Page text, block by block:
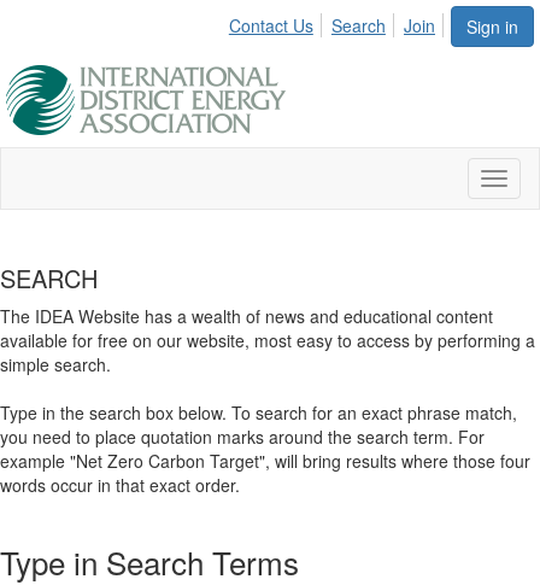
Sign in
Contact Us Search Join
SEARCH
The IDEA Website has a wealth of news and educational content
available for free on our website, most easy to access by performing a
simple search.
Type in the search box below. To search for an exact phrase match,
you need to place quotation marks around the search term. For
example "Net Zero Carbon Target", will bring results where those four
words occur in that exact order.
Type in Search Terms